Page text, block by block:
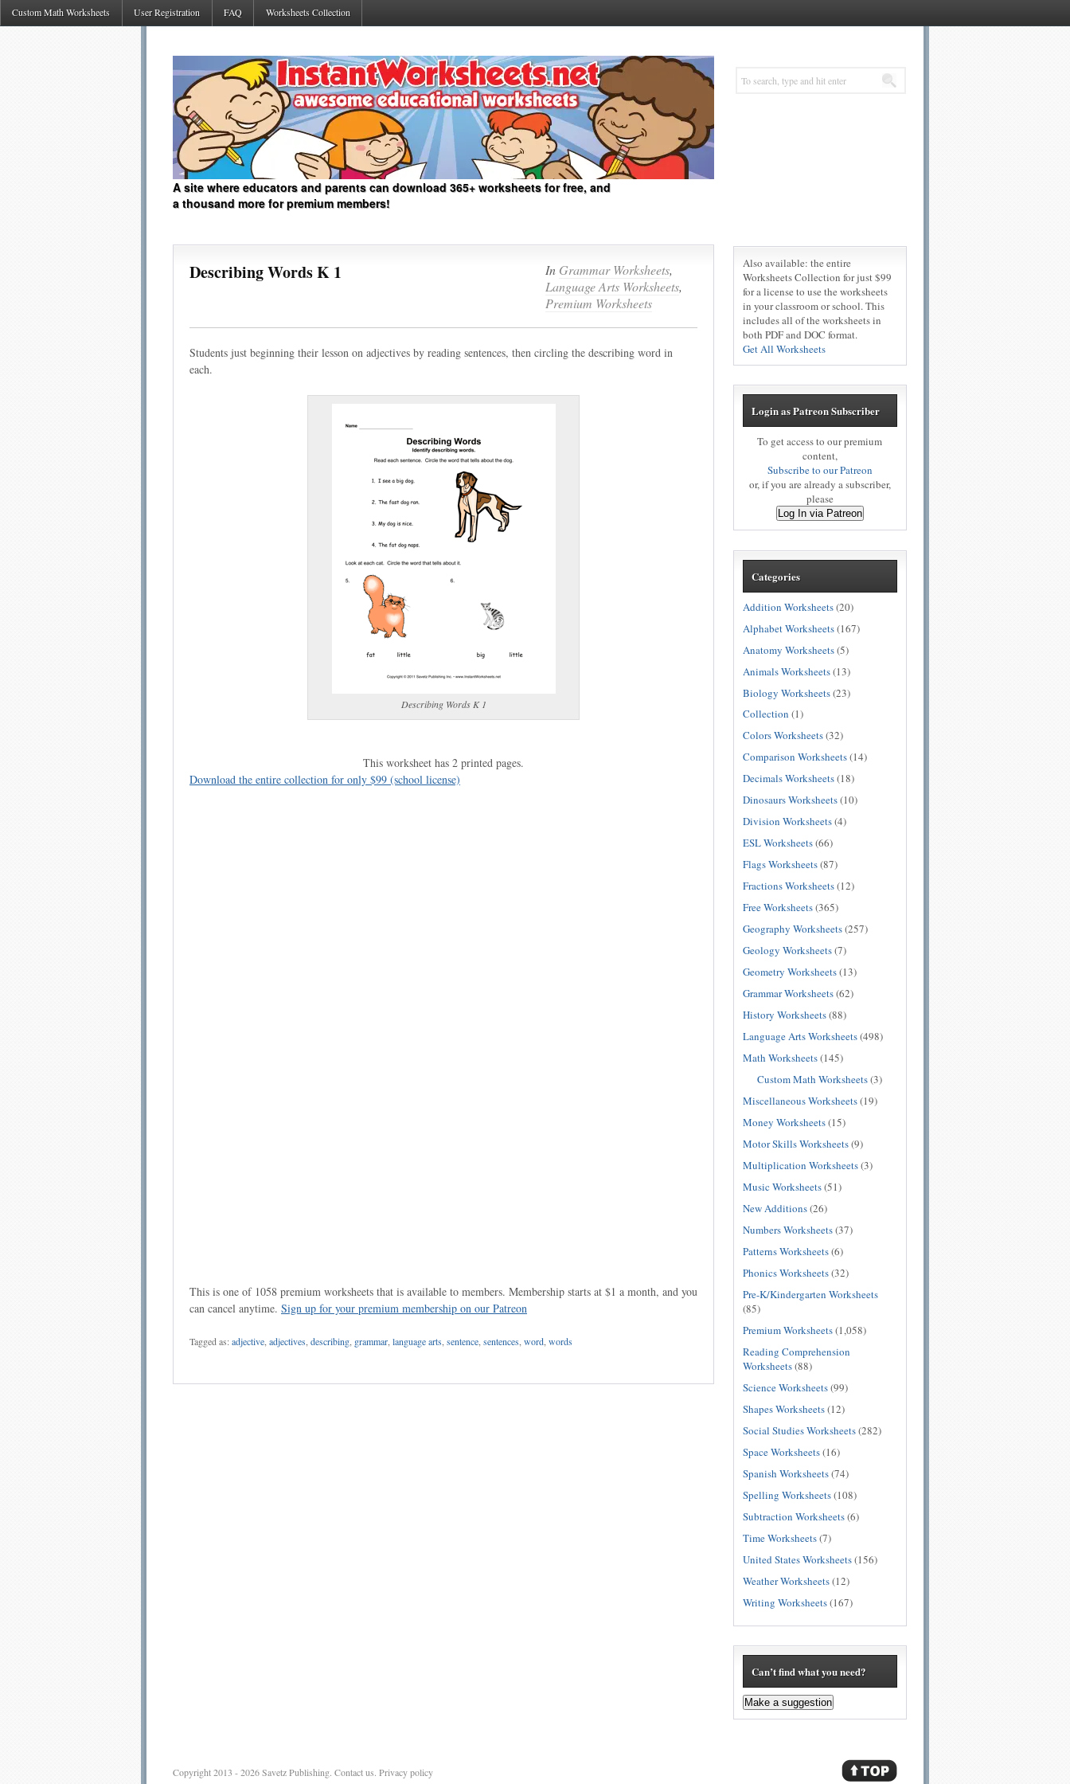
Custom Math Worksheets User Registration FAQ Worksheets Collection
A site where educators and parents can download 365+ worksheets for free, and
a thousand more for premium members!
Describing Words K 1 In Grammar Worksheets,
Language Arts Worksheets,
Premium Worksheets
Students just beginning their lesson on adjectives by reading sentences, then circling the describing word in
each.
Describing Words K 1
This worksheet has 2 printed pages.
Download the entire collection for only $99 (school license)
This is one of 1058 premium worksheets that is available to members. Membership starts at $1 a month, and you
can cancel anytime. Sign up for your premium membership on our Patreon
Tagged as:adjective adjectives describing grammar language arts sentence sentences word words
Also available: the entire
Worksheets Collection for just $99
for a license to use the worksheets
in your classroom or school. This
includes all of the worksheets in
both PDF and DOC format.
Get All Worksheets
Login as Patreon Subscriber
To get access to our premium
content,
Subscribe to our Patreon
or, if you are already a subscriber,
please
Log In via Patreon
Categories
Addition Worksheets(20)
Alphabet Worksheets(167)
Anatomy Worksheets(5)
Animals Worksheets(13)
Biology Worksheets(23)
Collection (1)
Colors Worksheets(32)
Comparison Worksheets(14)
Decimals Worksheets(18)
Dinosaurs Worksheets(10)
Division Worksheets(4)
ESL Worksheets(66)
Flags Worksheets(87)
Fractions Worksheets(12)
Free Worksheets(365)
Geography Worksheets(257)
Geology Worksheets(7)
Geometry Worksheets(13)
Grammar Worksheets(62)
History Worksheets(88)
Language Arts Worksheets(498)
Math Worksheets(145)
Custom Math Worksheets(3)
Miscellaneous Worksheets(19)
Money Worksheets(15)
Motor Skills Worksheets(9)
Multiplication Worksheets(3)
Music Worksheets(51)
New Additions(26)
Numbers Worksheets(37)
Patterns Worksheets(6)
Phonics Worksheets(32)
Pre-K/Kindergarten Worksheets
(85)
Premium Worksheets(1,058)
Reading Comprehension
Worksheets(88)
Science Worksheets(99)
Shapes Worksheets(12)
Social Studies Worksheets(282)
Space Worksheets(16)
Spanish Worksheets(74)
Spelling Worksheets(108)
Subtraction Worksheets(6)
Time Worksheets(7)
United States Worksheets(156)
Weather Worksheets(12)
Writing Worksheets(167)
Can’t find what you need?
Make a suggestion
Submit Suggestion Close
Copyright 2013 - 2026Savetz Publishing. Contact us. Privacy policy